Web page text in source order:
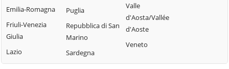
Sopra
Casaletto Vaprio
Offanengo
Olmeneta
Paderno
Sospiro
Spinadesco
Spineda
Emilia-Romagna
Friuli-Venezia
Giulia
Lazio
Puglia
Repubblica di San
Marino
Sardegna
Valle
d'Aosta/Vallée
d'Aoste
Veneto